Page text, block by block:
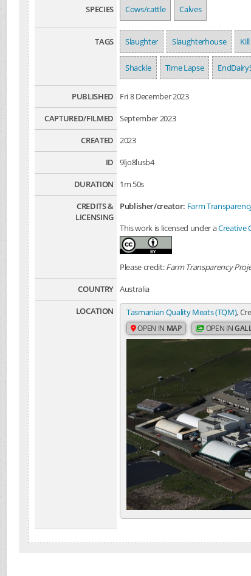
SPECIES Cows/cattle Calves
TAGS Slaughter Slaughterhouse
Shackle Time Lapse
PUBLISHED
Fri 8 December 2023
CAPTURED/FILMED
September 2023
CREATED
2023
ID
9ljo8lusb4
DURATION
1m 50s
CREDITS &
LICENSING
Publisher/creator: Farm
This work is licensed under aCreative
Please credit:Farm Transparency
COUNTRY Australia
LOCATION
Tasmanian Quality Meats (TQM),
OPEN IN MAP OPEN IN